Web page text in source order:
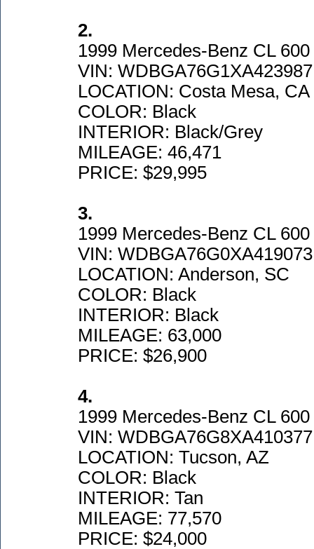
2.
1999 Mercedes-Benz CL
VIN: WDBGA76G1XA423987
LOCATION: Costa Mesa, CA
COLOR: Black
INTERIOR: Black/Grey
MILEAGE: 46,471
PRICE: $29,995
3.
1999 Mercedes-Benz CL
VIN: WDBGA76G0XA419073
LOCATION: Anderson, SC
COLOR: Black
INTERIOR: Black
MILEAGE: 63,000
PRICE: $26,900
4.
1999 Mercedes-Benz CL
VIN: WDBGA76G8XA410377
LOCATION: Tucson, AZ
COLOR: Black
INTERIOR: Tan
MILEAGE: 77,570
PRICE: $24,000